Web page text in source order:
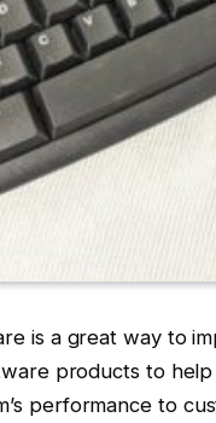
is a great way to
products to
performance to